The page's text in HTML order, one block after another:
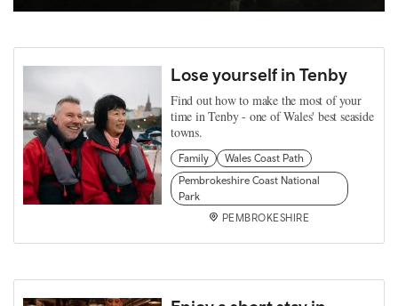
Lose yourself in Tenby
Find out how to make the most of your
time in Tenby - one of Wales' best seaside
towns.
Family
Wales Coast Path
Pembrokeshire Coast National
Park
PEMBROKESHIRE